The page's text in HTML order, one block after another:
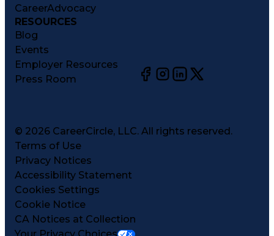
CareerAdvocacy
RESOURCES
Blog
Events
Employer Resources
Press Room
© 2026 CareerCircle, LLC. All rights reserved.
Terms of Use
Privacy Notices
Accessibility Statement
Cookies Settings
Cookie Notice
CA Notices at Collection